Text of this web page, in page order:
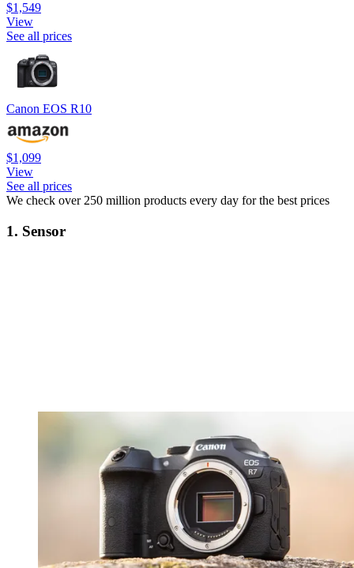
$1,549
View
See all prices
Canon EOS R10
$1,099
View
See all prices
We check over 250 million products every day for the best prices
1. Sensor